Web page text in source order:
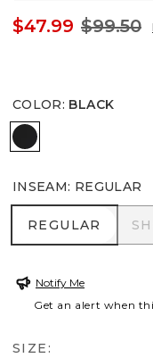
$47.99 $99.50
COLOR: BLACK
BLACK
INSEAM: REGULAR
REGULAR
REGULAR
Notify Me
Get an alert when
SIZE: